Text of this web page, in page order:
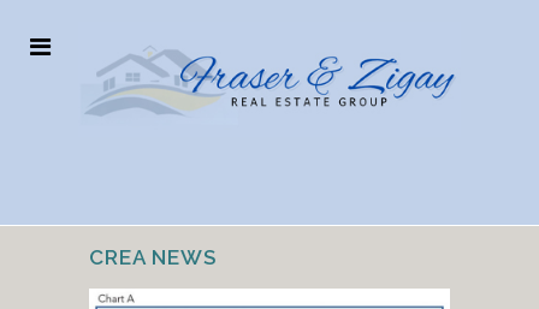
CREA NEWS